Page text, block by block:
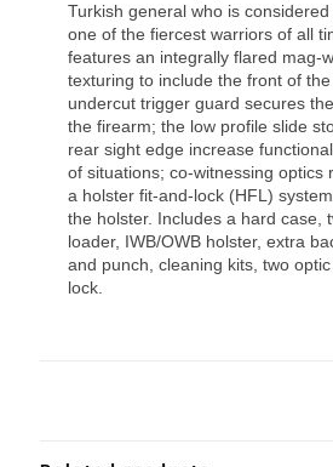
Turkish general who is
one of the fiercest warriors of all
features an integrally flared mag-
texturing to include the front of
undercut trigger guard secures
the firearm; the low profile slide
rear sight edge increase
of situations; co-witnessing optics
a holster fit-and-lock (HFL)
the holster. Includes a hard case,
loader, IWB/OWB holster, extra
and punch, cleaning kits, two
lock.